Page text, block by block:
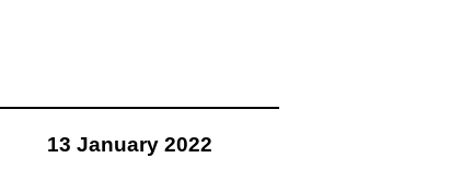
13 January 2022